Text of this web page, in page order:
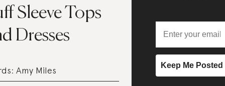
Sleeve Tops
Dresses
Amy Miles